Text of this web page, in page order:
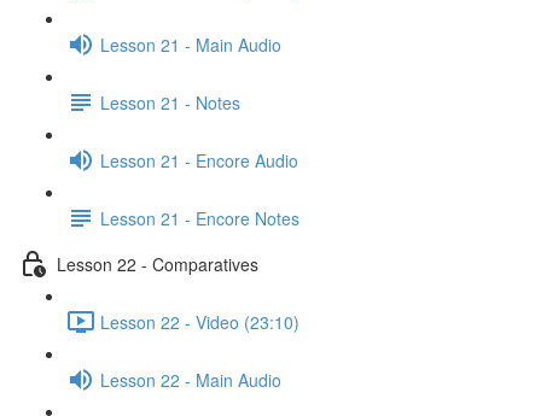
Lesson 21 - Main Audio
Lesson 21 - Notes
Lesson 21 - Encore Audio
Lesson 21 - Encore Notes
Lesson 22 - Comparatives
Lesson 22 - Video (23:10)
Lesson 22 - Main Audio